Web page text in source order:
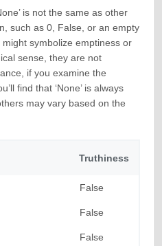
is not the same as other
such as 0, False, or an empty
symbolize emptiness or
sense, they are not
if you examine the
find that ‘None’ is always
may vary based on the
Truthiness
False
False
False